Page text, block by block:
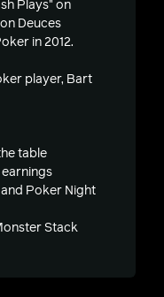
Plays" on
Deuces
in 2012.
player, Bart
table
Poker Night
Stack